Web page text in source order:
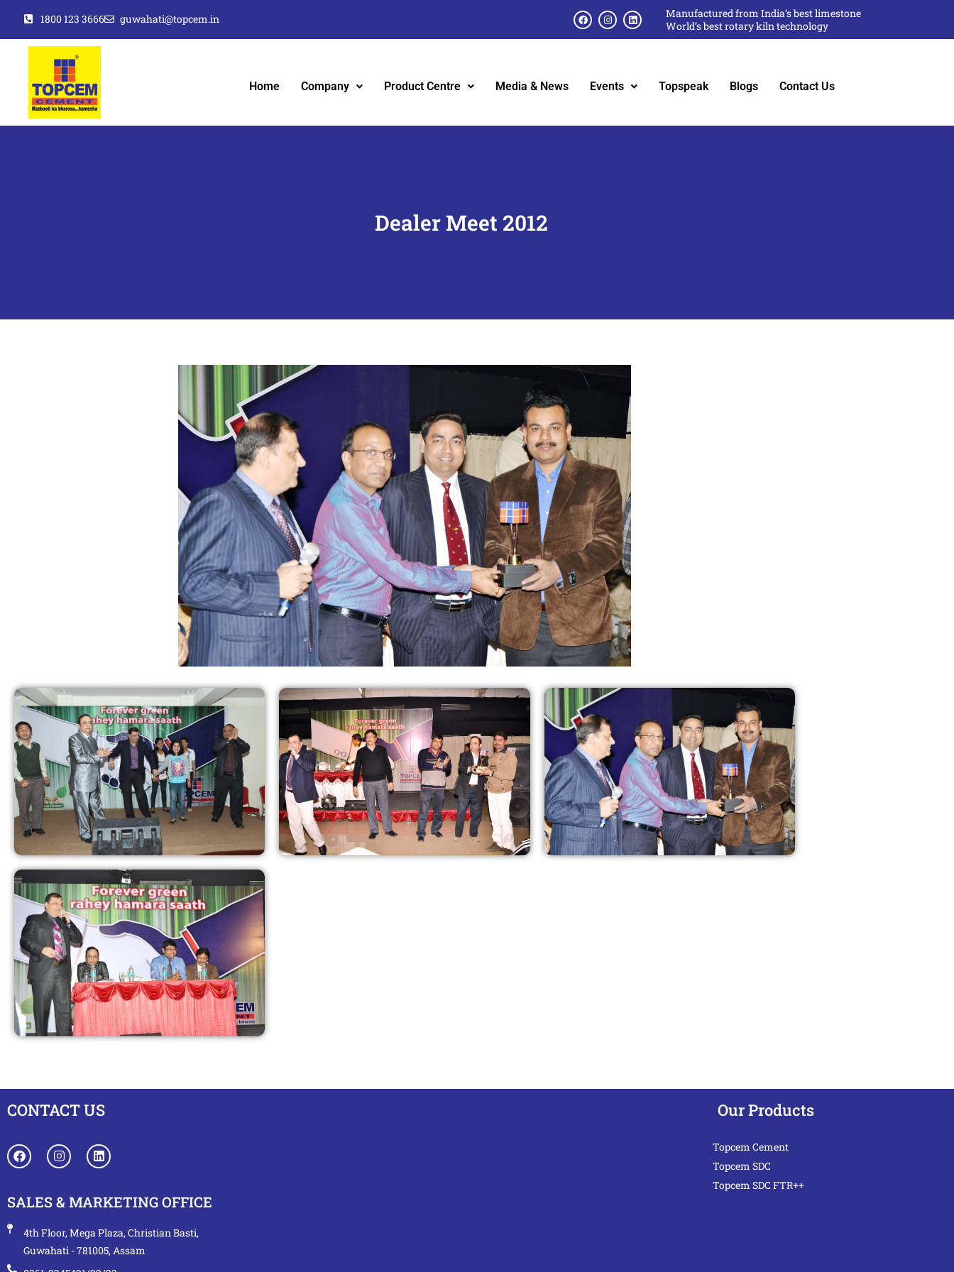
1800 123 3666 guwahati@topcem.in
Manufactured from India’s best limestone
World’s best rotary kiln technology
Home Company Product Centre Media & News Events Topspeak Blogs Contact Us
Dealer Meet 2012
CONTACT US
SALES & MARKETING OFFICE
4th Floor, Mega Plaza, Christian Basti,
Guwahati - 781005, Assam
Our Products
Topcem Cement
Topcem SDC
Topcem SDC FTR++